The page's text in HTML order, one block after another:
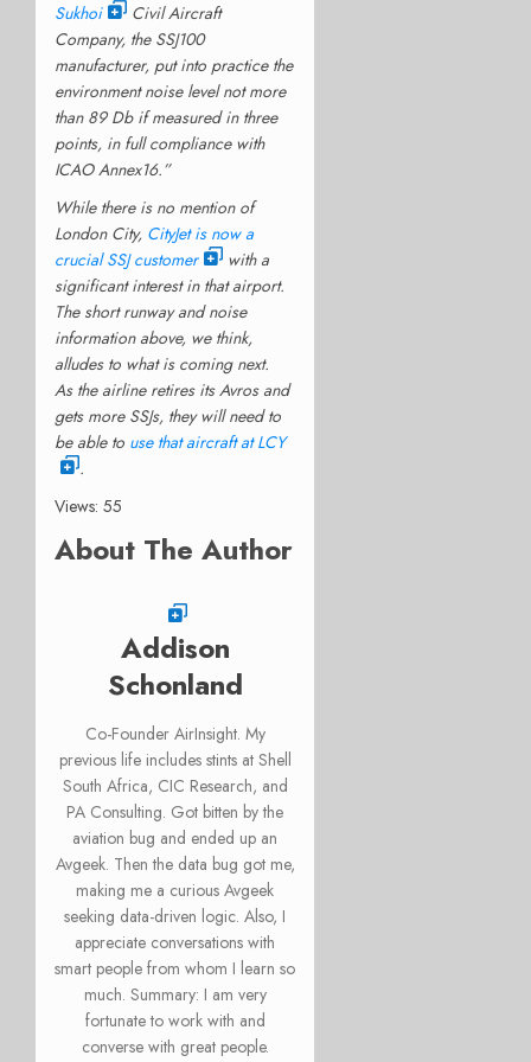
Sukhoi
Civil Aircraft
Company, the SSJ100
manufacturer, put into practice the
environment noise level not more
than 89 Db if measured in three
points, in full compliance with
ICAO Annex16.”
While there is no mention of
London City, CityJet is now a
crucial SSJ customer
with a
significant interest in that airport.
The short runway and noise
information above, we think,
alludes to what is coming next.
As the airline retires its Avros and
gets more SSJs, they will need to
be able to use that aircraft at LCY
.
Views: 55
About The Author
Addison
Schonland
Co-Founder AirInsight. My
previous life includes stints at Shell
South Africa, CIC Research, and
PA Consulting. Got bitten by the
aviation bug and ended up an
Avgeek. Then the data bug got me,
making me a curious Avgeek
seeking data-driven logic. Also, I
appreciate conversations with
smart people from whom I learn so
much. Summary: I am very
fortunate to work with and
converse with great people.